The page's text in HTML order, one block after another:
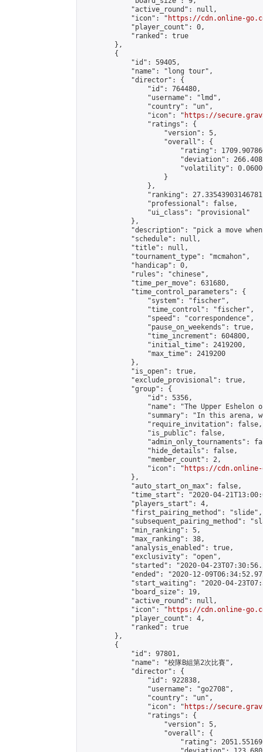
            "active_round": null,
            "icon": "
https://cdn.online-
            "player_count": 0,
            "ranked": true
        },
        {
            "id": 59405,
            "name": "long tour",
            "director": {
                "id": 764480,
                "username": "lmd",
                "country": "un",
                "icon": "
https://
                "ratings": {
                    "version": 5,
                    "overall": {
"rating":
"deviation":
"volatility":
                    }
                },
"ranking":
                "professional": false,
                "ui_class": "provisional"
            },
"description": "pick a move
            "schedule": null,
            "title": null,
            "tournament_type": "mcmahon",
            "handicap": 0,
            "rules": "chinese",
            "time_per_move": 631680,
            "time_control_parameters": {
                "system": "fischer",
                "time_control": "fischer",
                "speed": "correspondence",
                "pause_on_weekends": true,
                "time_increment": 604800,
                "initial_time": 2419200,
                "max_time": 2419200
            },
            "is_open": true,
            "exclude_provisional": true,
            "group": {
                "id": 5356,
"name": "The Upper Eshelon
"summary": "In this arena,
                "require_invitation": false,
                "is_public": false,
"admin_only_tournaments":
                "hide_details": false,
                "member_count": 2,
                "icon": "
https://cdn.online-
            },
            "auto_start_on_max": false,
"time_start": "2020-04-
            "players_start": 4,
            "first_pairing_method": "slide",
"subsequent_pairing_method":
            "min_ranking": 5,
            "max_ranking": 38,
            "analysis_enabled": true,
            "exclusivity": "open",
"started": "2020-04-
"ended": "2020-12-
"start_waiting": "2020-04-
            "board_size": 19,
            "active_round": null,
            "icon": "
https://cdn.online-
            "player_count": 4,
            "ranked": true
        },
        {
            "id": 97801,
            "name": "校隊B組第2次比賽",
            "director": {
                "id": 922838,
                "username": "go2708",
                "country": "un",
                "icon": "
https://
                "ratings": {
                    "version": 5,
                    "overall": {
"rating":